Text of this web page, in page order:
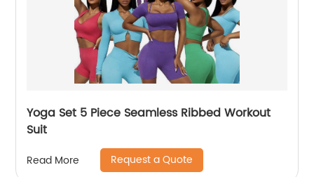
Yoga Set 5 Piece Seamless Ribbed Workout
Suit
Read More Request a Quote